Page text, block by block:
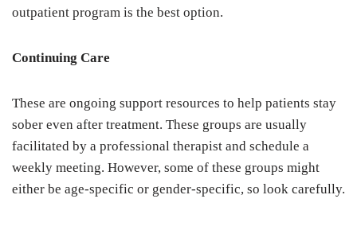
outpatient program is the best option.
Continuing Care
These are ongoing support resources to help patients stay
sober even after treatment. These groups are usually
facilitated by a professional therapist and schedule a
weekly meeting. However, some of these groups might
either be age-specific or gender-specific, so look carefully.